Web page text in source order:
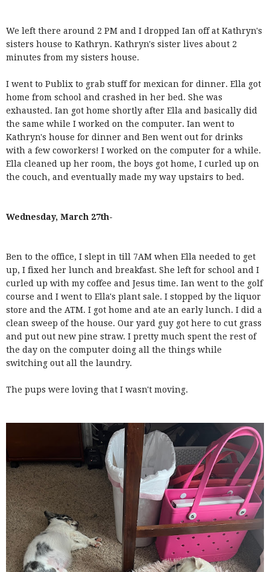
We left there around 2 PM and I dropped Ian off at Kathryn's
sisters house to Kathryn. Kathryn's sister lives about 2
minutes from my sisters house.
I went to Publix to grab stuff for mexican for dinner. Ella got
home from school and crashed in her bed. She was
exhausted. Ian got home shortly after Ella and basically did
the same while I worked on the computer. Ian went to
Kathryn's house for dinner and Ben went out for drinks
with a few coworkers! I worked on the computer for a while.
Ella cleaned up her room, the boys got home, I curled up on
the couch, and eventually made my way upstairs to bed.
Wednesday, March 27th-
Ben to the office, I slept in till 7AM when Ella needed to get
up, I fixed her lunch and breakfast. She left for school and I
curled up with my coffee and Jesus time. Ian went to the golf
course and I went to Ella's plant sale. I stopped by the liquor
store and the ATM. I got home and ate an early lunch. I did a
clean sweep of the house. Our yard guy got here to cut grass
and put out new pine straw. I pretty much spent the rest of
the day on the computer doing all the things while
switching out all the laundry.
The pups were loving that I wasn't moving.